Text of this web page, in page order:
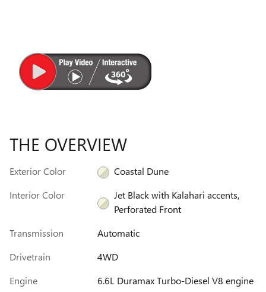
THE OVERVIEW
Exterior Color
Coastal Dune
Interior Color
Jet Black with Kalahari accents,
Perforated Front
Transmission
Automatic
Drivetrain
4WD
Engine
6.6L Duramax Turbo-Diesel V8 engine